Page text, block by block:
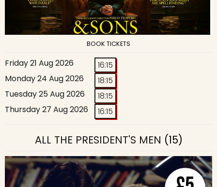
BOOK TICKETS
Friday 21 Aug 2026
16:15
Monday 24 Aug 2026
18:15
Tuesday 25 Aug 2026
18:15
Thursday 27 Aug 2026
16:15
ALL THE PRESIDENT'S MEN (15)